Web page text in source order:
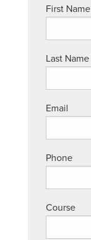
First Name
Last Name
Email
Phone
Course